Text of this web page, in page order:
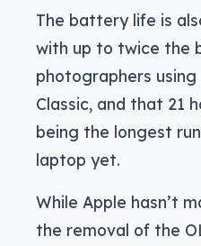
The battery life is
with up to twice the
photographers
Classic, and that 21
being the longest
laptop yet.
While Apple hasn’t
the removal of the